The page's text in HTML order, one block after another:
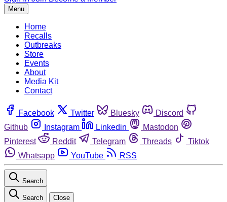
Menu
Home
Recalls
Outbreaks
Store
Events
About
Media Kit
Contact
Facebook Twitter Bluesky
Discord
Github
Instagram Linkedin
Mastodon
Pinterest
Reddit Telegram Threads
Tiktok
Whatsapp
YouTube RSS
Search
Search Close